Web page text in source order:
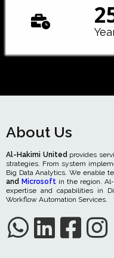
About Us
Al-Hakimi United provides
strategies. From system
Big Data Analytics. We enable
and Microsoftin the region.
expertise and capabilities in
Workflow Automation Services.